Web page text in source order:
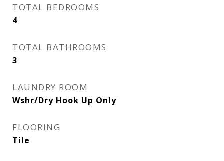
TOTAL BEDROOMS
4
TOTAL BATHROOMS
3
LAUNDRY ROOM
Wshr/Dry Hook Up Only
FLOORING
Tile